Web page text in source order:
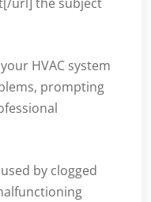
HVAC system
prompting
by clogged